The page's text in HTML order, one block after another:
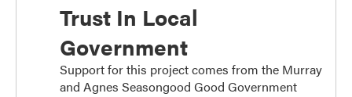
Trust In Local
Government
Support for this project comes from the Murray
and Agnes Seasongood Good Government